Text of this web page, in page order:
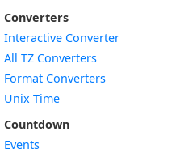
Converters
Interactive Converter
All TZ Converters
Format Converters
Unix Time
Countdown
Events